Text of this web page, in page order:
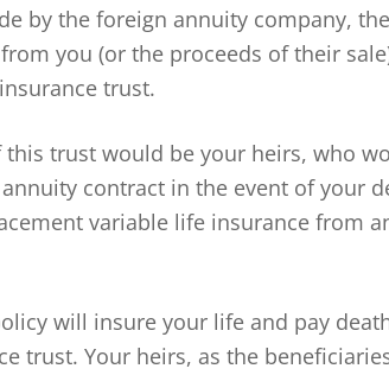
by the foreign annuity company,
you (or the proceeds of their
trust.
this trust would be your heirs, who
contract in the event of your
variable life insurance from
will insure your life and pay
trust. Your heirs, as the